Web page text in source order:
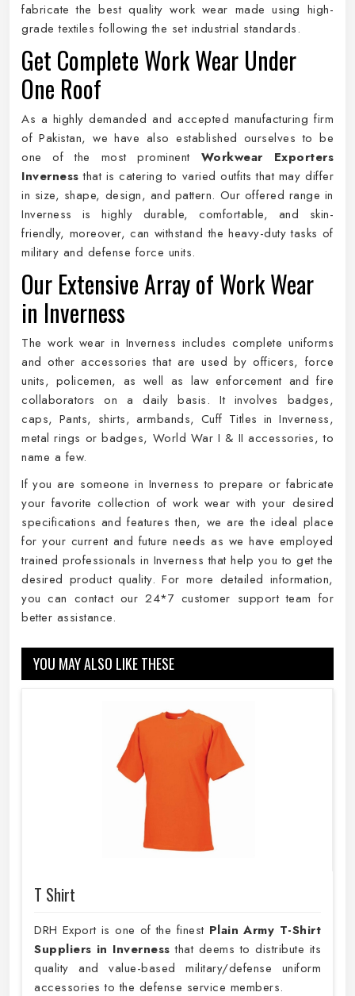
fabricate the best quality work wear made using high-
grade textiles following the set industrial standards.
Get Complete Work Wear Under
One Roof
As a highly demanded and accepted manufacturing firm
of Pakistan, we have also established ourselves to be
one of the most prominent Workwear Exporters
Inverness that is catering to varied outfits that may differ
in size, shape, design, and pattern. Our offered range in
Inverness is highly durable, comfortable, and skin-
friendly, moreover, can withstand the heavy-duty tasks of
military and defense force units.
Our Extensive Array of Work Wear
in Inverness
The work wear in Inverness includes complete uniforms
and other accessories that are used by officers, force
units, policemen, as well as law enforcement and fire
collaborators on a daily basis. It involves badges,
caps, Pants, shirts, armbands, Cuff Titles in Inverness,
metal rings or badges, World War I & II accessories, to
name a few.
If you are someone in Inverness to prepare or fabricate
your favorite collection of work wear with your desired
specifications and features then, we are the ideal place
for your current and future needs as we have employed
trained professionals in Inverness that help you to get the
desired product quality. For more detailed information,
you can contact our 24*7 customer support team for
better assistance.
YOU MAY ALSO LIKE THESE
T Shirt
DRH Export is one of the finest Plain Army T-Shirt
Suppliers in Inverness that deems to distribute its
quality and value-based military/defense uniform
accessories to the defense service members.